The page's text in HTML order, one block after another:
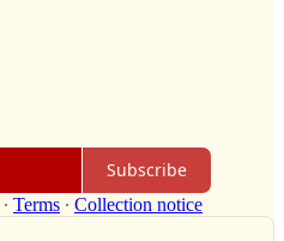
Subscribe
∙ Terms ∙ Collection notice